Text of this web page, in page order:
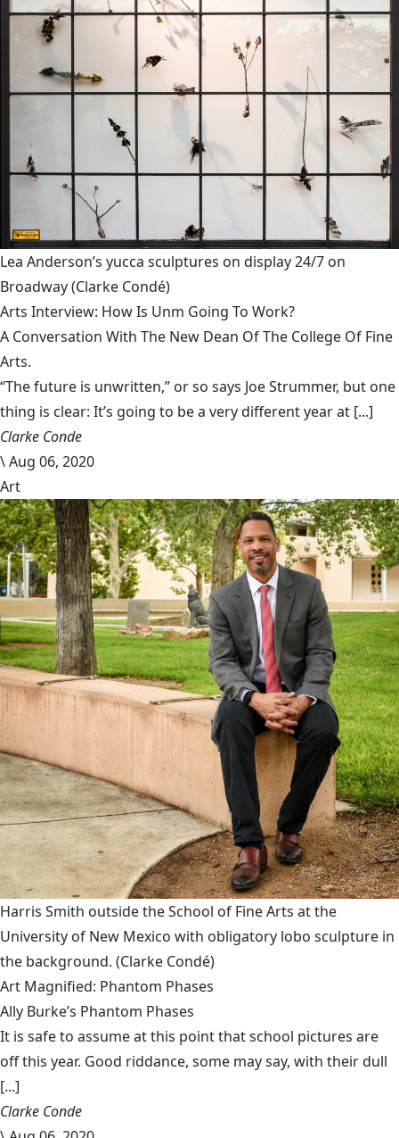
Lea Anderson’s yucca sculptures on display 24/7 on
Broadway(Clarke Condé)
Arts Interview: How Is Unm Going To Work?
A Conversation With The New Dean Of The College Of Fine
Arts.
“The future is unwritten,” or so says Joe Strummer, but one
thing is clear: It’s going to be a very different year at [...]
Clarke Conde
\Aug 06, 2020
Art
Harris Smith outside the School of Fine Arts at the
University of New Mexico with obligatory lobo sculpture in
the background. (Clarke Condé)
Art Magnified: Phantom Phases
Ally Burke’s Phantom Phases
It is safe to assume at this point that school pictures are
off this year. Good riddance, some may say, with their dull
[...]
Clarke Conde